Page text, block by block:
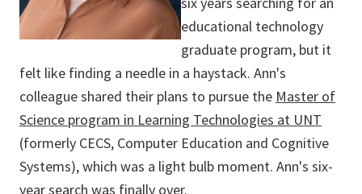
educational technology
graduate program, but it
felt like finding a needle in a haystack. Ann's
colleague shared their plans to pursue the Master of
Science program in Learning Technologies at UNT
(formerly CECS, Computer Education and Cognitive
Systems), which was a light bulb moment. Ann's six-
year search was finally over.